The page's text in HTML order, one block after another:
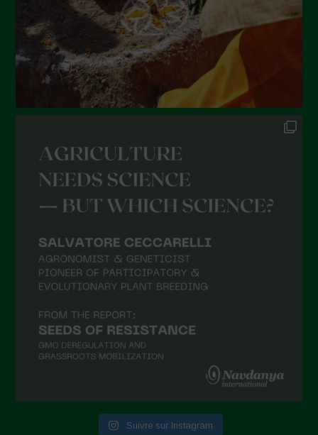
Suivre sur Instagram